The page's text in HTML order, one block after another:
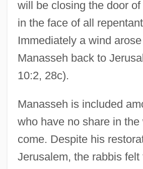
will be closing the door
in the face of all
Immediately a wind
Manasseh back to
10:2, 28c).
Manasseh is included
who have no share in the
come. Despite his
Jerusalem, the rabbis felt